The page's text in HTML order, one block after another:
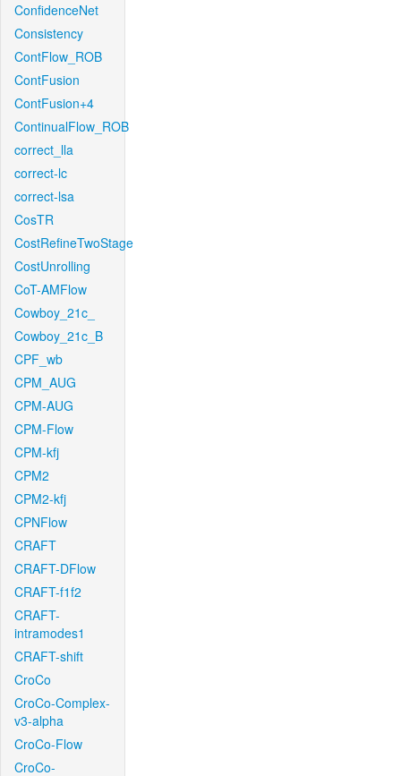
ConfidenceNet
Consistency
ContFlow_ROB
ContFusion
ContFusion+4
ContinualFlow_ROB
correct_lla
correct-lc
correct-lsa
CosTR
CostRefineTwoStage
CostUnrolling
CoT-AMFlow
Cowboy_21c_
Cowboy_21c_B
CPF_wb
CPM_AUG
CPM-AUG
CPM-Flow
CPM-kfj
CPM2
CPM2-kfj
CPNFlow
CRAFT
CRAFT-DFlow
CRAFT-f1f2
CRAFT-
intramodes1
CRAFT-shift
CroCo
CroCo-Complex-
v3-alpha
CroCo-Flow
CroCo-